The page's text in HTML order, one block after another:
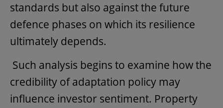
standards but also against the future
defence phases on which its resilience
ultimately depends.
Such analysis begins to examine how the
credibility of adaptation policy may
influence investor sentiment. Property